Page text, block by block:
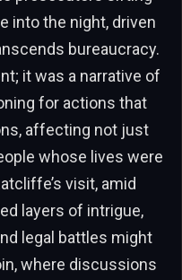
into the night, driven
bureaucracy.
it was a narrative of
for actions that
affecting not just
whose lives were
visit, amid
layers of intrigue,
legal battles might
where discussions